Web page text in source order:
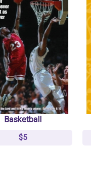
Basketball
$5